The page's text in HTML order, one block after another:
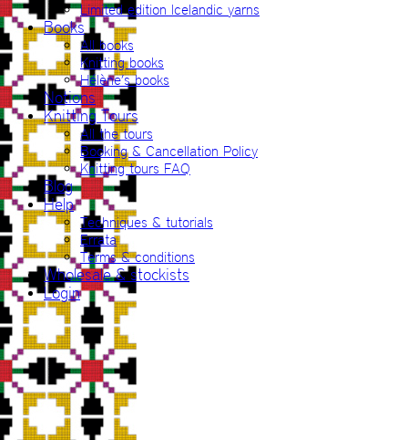
Limited edition Icelandic yarns
Books
All books
Knitting books
Hélène’s books
Notions
Knitting Tours
All the tours
Booking & Cancellation Policy
Knitting tours FAQ
Blog
Help
Techniques & tutorials
Errata
Terms & conditions
Wholesale & stockists
Login